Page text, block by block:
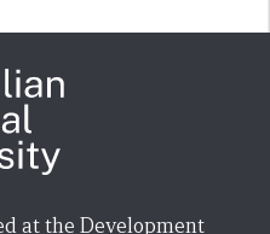
at the Development